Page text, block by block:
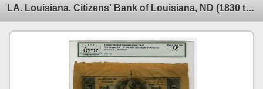
LA. Louisiana. Citizens' Bank of Louisiana, ND (1830 to 1840s), Uncut Sheet of Banknotes.